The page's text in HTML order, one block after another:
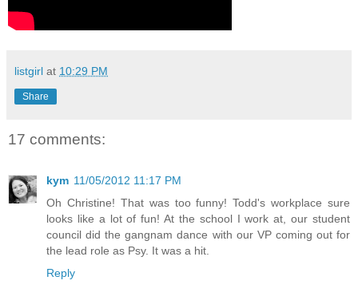
listgirl at 10:29 PM
Share
17 comments:
kym 11/05/2012 11:17 PM
Oh Christine! That was too funny! Todd's workplace sure
looks like a lot of fun! At the school I work at, our student
council did the gangnam dance with our VP coming out for
the lead role as Psy. It was a hit.
Reply